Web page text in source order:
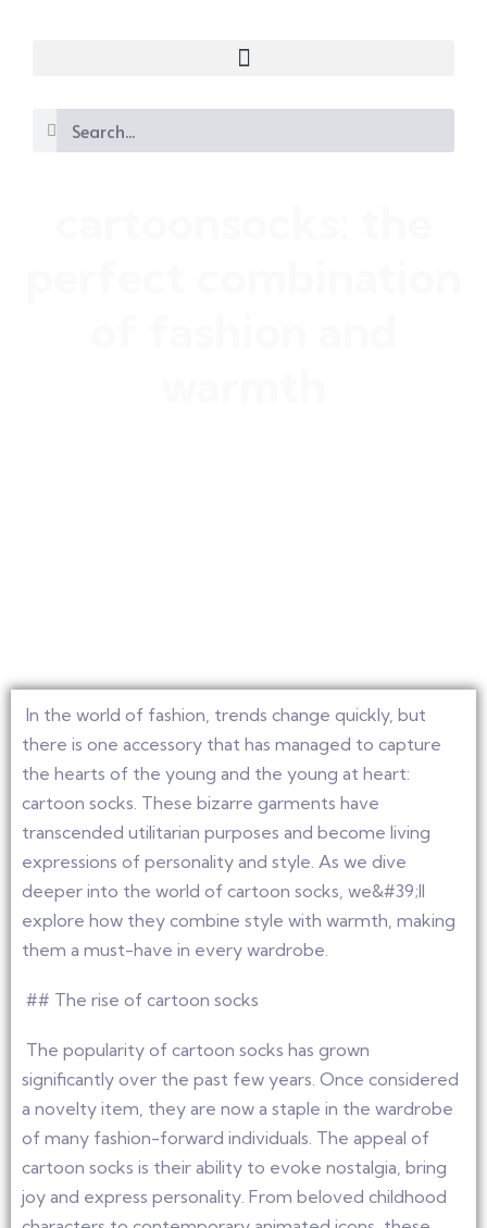
In the world of fashion, trends change quickly, but
there is one accessory that has managed to capture
the hearts of the young and the young at heart:
cartoon socks. These bizarre garments have
transcended utilitarian purposes and become living
expressions of personality and style. As we dive
deeper into the world of cartoon socks, we&#39;ll
explore how they combine style with warmth, making
them a must-have in every wardrobe.
## The rise of cartoon socks
The popularity of cartoon socks has grown
significantly over the past few years. Once considered
a novelty item, they are now a staple in the wardrobe
of many fashion-forward individuals. The appeal of
cartoon socks is their ability to evoke nostalgia, bring
joy and express personality. From beloved childhood